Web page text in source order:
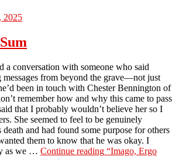
2025
a conversation with someone who said
messages from beyond the grave—not just
been in touch with Chester Bennington of
remember how and why this came to pass
that I probably wouldn’t believe her so I
She seemed to feel to be genuinely
and had found some purpose for others
them to know that he was okay. I
as we … Continue reading “Imago, Ergo